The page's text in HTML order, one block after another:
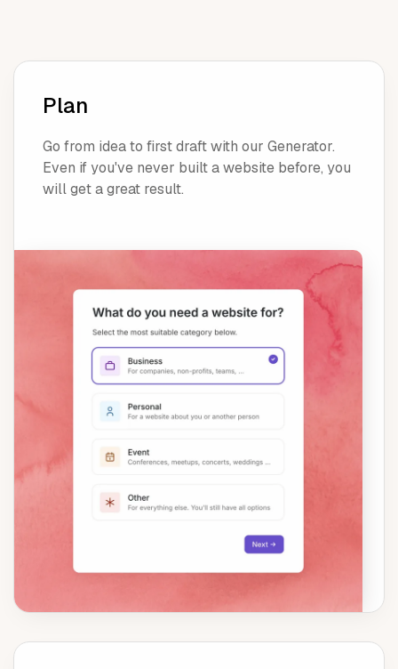
Plan
Go from idea to first draft with our Generator.
Even if you've never built a website before, you
will get a great result.